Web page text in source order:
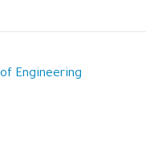
Engineering